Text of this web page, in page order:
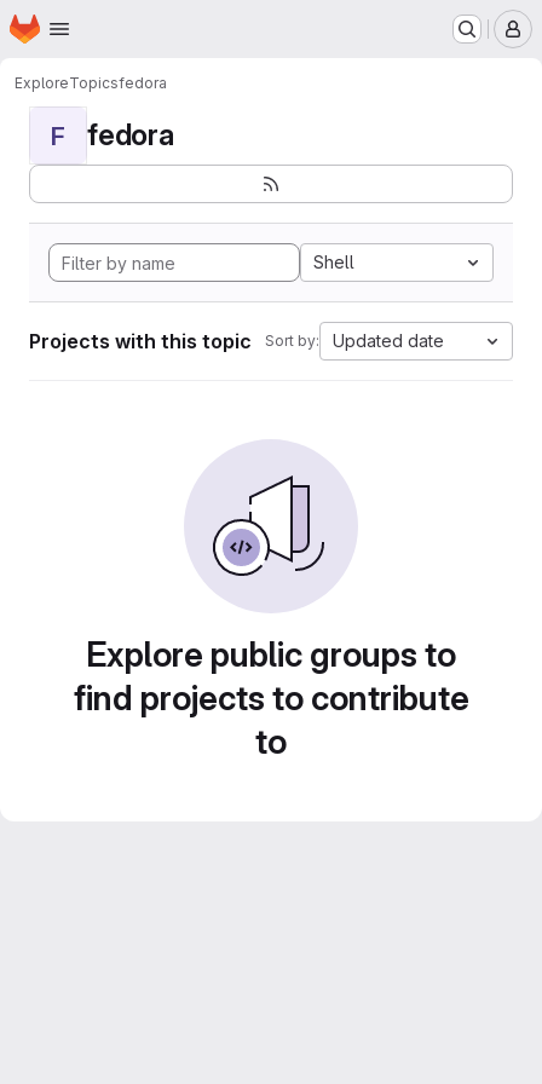
Skip to main content
Homepage
ExploreTopicsfedora
F fedora
Shell
Projects with this topic Sort by: Updated date
Explore public groups to
find projects to contribute
to